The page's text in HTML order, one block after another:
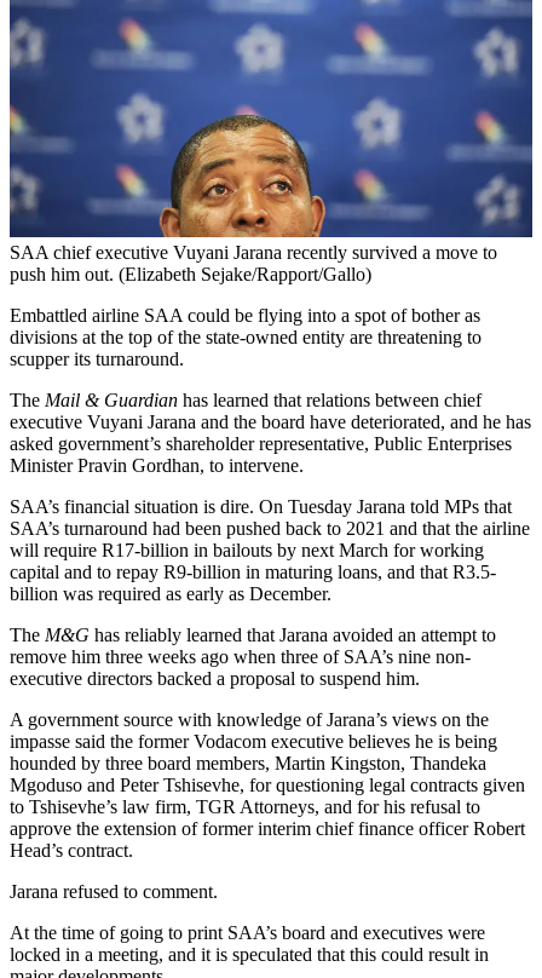
SAA chief executive Vuyani Jarana recently survived a move to
push him out. (Elizabeth Sejake/Rapport/Gallo)
Embattled airline SAA could be flying into a spot of bother as
divisions at the top of the state-owned entity are threatening to
scupper its turnaround.
The Mail & Guardian has learned that relations between chief
executive Vuyani Jarana and the board have deteriorated, and he has
asked government’s shareholder representative, Public Enterprises
Minister Pravin Gordhan, to intervene.
SAA’s financial situation is dire. On Tuesday Jarana told MPs that
SAA’s turnaround had been pushed back to 2021 and that the airline
will require R17-billion in bailouts by next March for working
capital and to repay R9-billion in maturing loans, and that R3.5-
billion was required as early as December.
The M&G has reliably learned that Jarana avoided an attempt to
remove him three weeks ago when three of SAA’s nine non-
executive directors backed a proposal to suspend him.
A government source with knowledge of Jarana’s views on the
impasse said the former Vodacom executive believes he is being
hounded by three board members, Martin Kingston, Thandeka
Mgoduso and Peter Tshisevhe, for questioning legal contracts given
to Tshisevhe’s law firm, TGR Attorneys, and for his refusal to
approve the extension of former interim chief finance officer Robert
Head’s contract.
Jarana refused to comment.
At the time of going to print SAA’s board and executives were
locked in a meeting, and it is speculated that this could result in